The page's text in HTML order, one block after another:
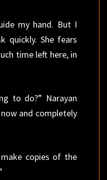
my hand. But I
quickly. She fears
time left here, in
to do?” Narayan
and completely
copies of the